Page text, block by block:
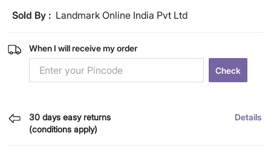
Sold By : Landmark Online India Pvt Ltd
When I will receive my order
Check
30 days easy returns
(conditions apply)
Details